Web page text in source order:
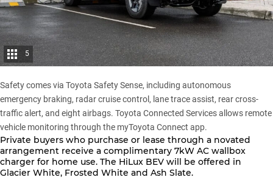
5
Safety comes via Toyota Safety Sense, including autonomous
emergency braking, radar cruise control, lane trace assist, rear cross-
traffic alert, and eight airbags. Toyota Connected Services allows remote
vehicle monitoring through the myToyota Connect app.
Private buyers who purchase or lease through a novated
arrangement receive a complimentary 7kW AC wallbox
charger for home use. The HiLux BEV will be offered in
Glacier White, Frosted White and Ash Slate.